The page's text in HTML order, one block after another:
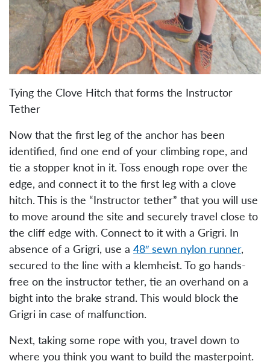
Tying the Clove Hitch that forms the Instructor
Tether
Now that the first leg of the anchor has been
identified, find one end of your climbing rope, and
tie a stopper knot in it. Toss enough rope over the
edge, and connect it to the first leg with a clove
hitch. This is the “Instructor tether” that you will use
to move around the site and securely travel close to
the cliff edge with. Connect to it with a Grigri. In
absence of a Grigri, use a 48″ sewn nylon runner,
secured to the line with a klemheist. To go hands-
free on the instructor tether, tie an overhand on a
bight into the brake strand. This would block the
Grigri in case of malfunction.
Next, taking some rope with you, travel down to
where you think you want to build the masterpoint.